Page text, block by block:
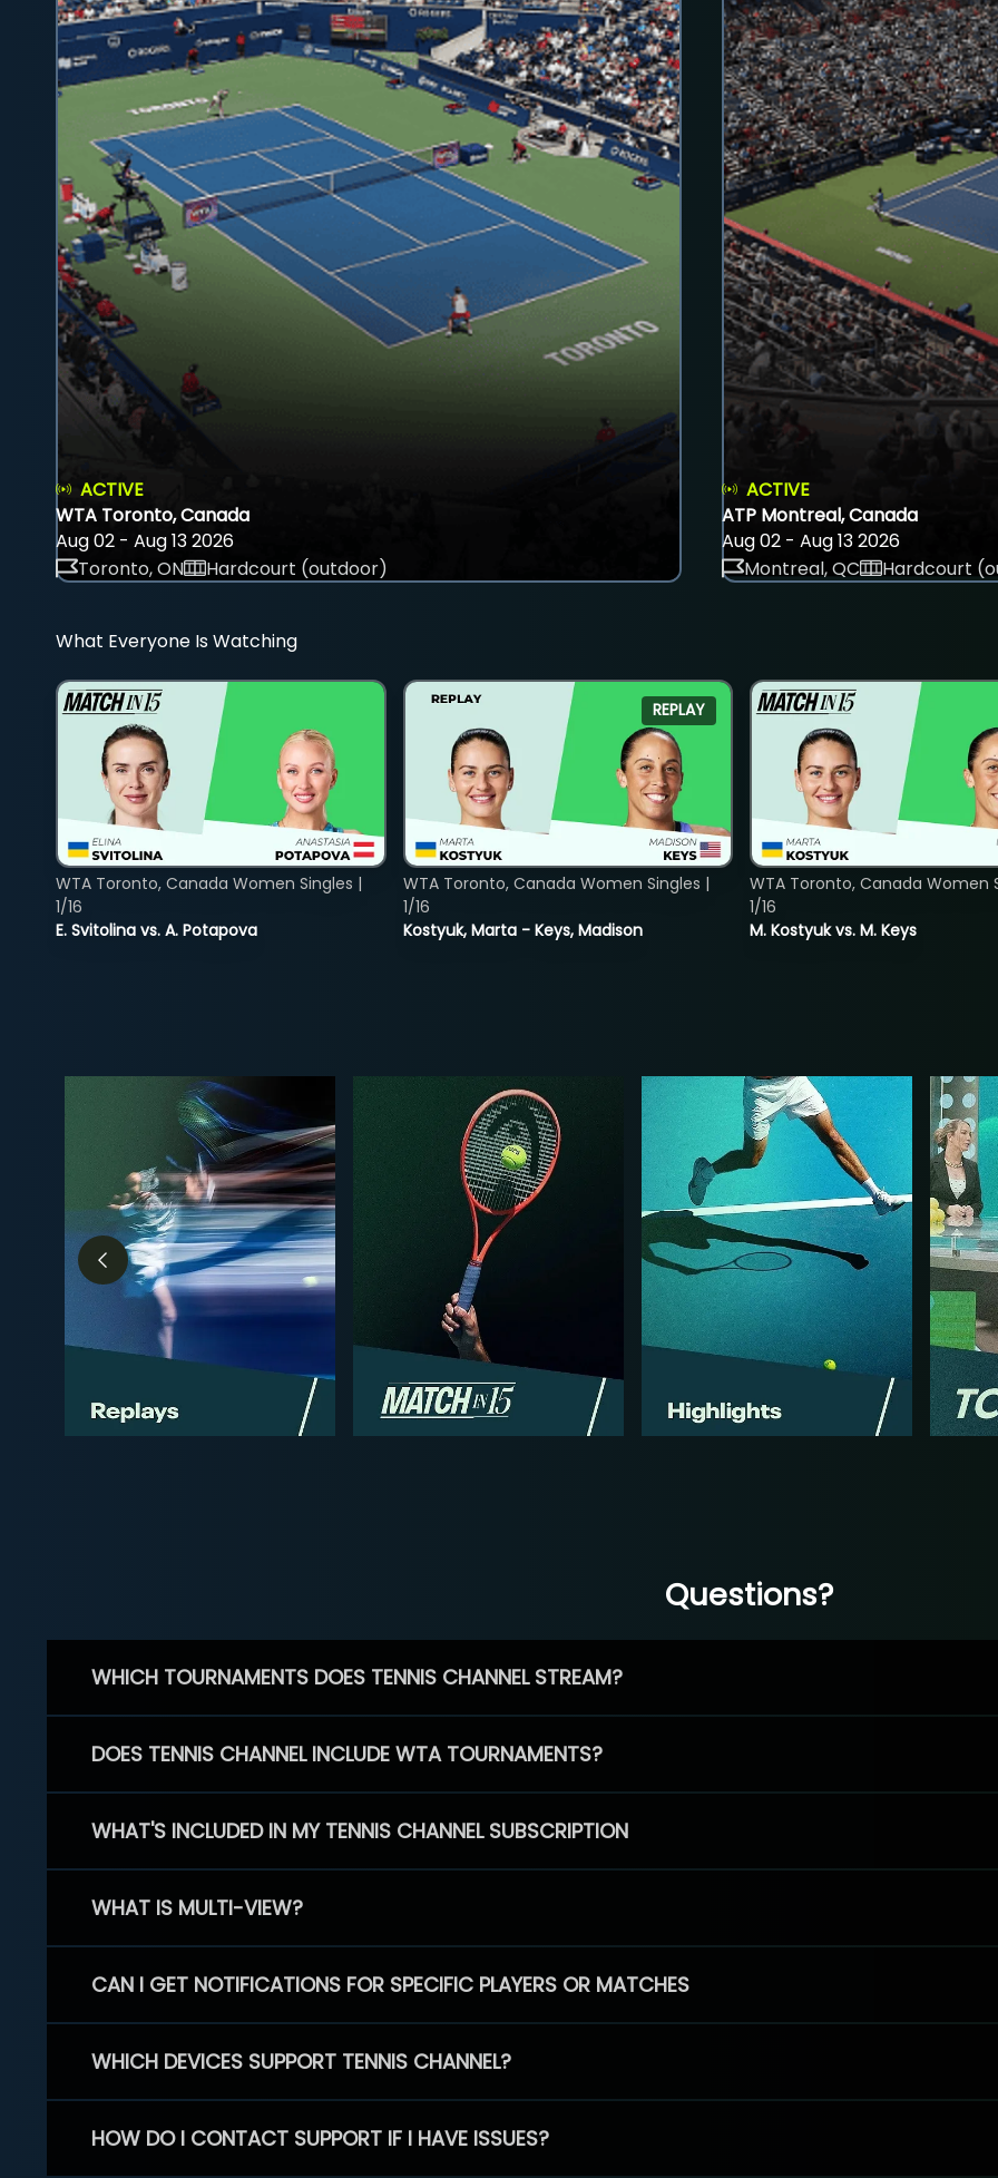
ACTIVE
WTA Toronto, Canada
Aug 02 - Aug 13 2026
Toronto, ON
Hardcourt (outdoor)
ACTIVE
ATP Montreal, Canada
Aug 02 - Aug 13 2026
Montreal, QC
Hardcourt
What Everyone Is Watching
E. Svitolina vs. A. Potapova
WTA Toronto, Canada Women Singles |
1/16
REPLAY
Kostyuk, Marta - Keys, Madison
WTA Toronto, Canada Women Singles |
1/16
M. Kostyuk vs. M. Keys
WTA Toronto, Canada Women
1/16
Questions?
WHICH TOURNAMENTS DOES TENNIS CHANNEL STREAM?
DOES TENNIS CHANNEL INCLUDE WTA TOURNAMENTS?
WHAT'S INCLUDED IN MY TENNIS CHANNEL SUBSCRIPTION
WHAT IS MULTI-VIEW?
CAN I GET NOTIFICATIONS FOR SPECIFIC PLAYERS OR MATCHES
WHICH DEVICES SUPPORT TENNIS CHANNEL?
HOW DO I CONTACT SUPPORT IF I HAVE ISSUES?